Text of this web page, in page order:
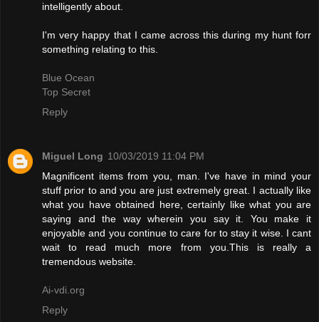
intelligently about.
I'm very happy that I came across this during my hunt forr
something relating to this.
Blue Ocean
Top Secret
Reply
Miguel Long 10/03/2019 11:04 PM
Magnificent items from you, man. I've have in mind your
stuff prior to and you are just extremely great. I actually like
what you have obtained here, certainly like what you are
saying and the way wherein you say it. You make it
enjoyable and you continue to care for to stay it wise. I cant
wait to read much more from you.This is really a
tremendous website.
Ai-vdi.org
Reply